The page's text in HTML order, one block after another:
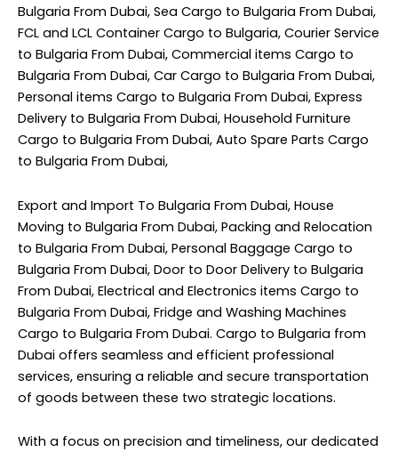
Bulgaria From Dubai, Sea Cargo to Bulgaria From Dubai,
FCL and LCL Container Cargo to Bulgaria, Courier Service
to Bulgaria From Dubai, Commercial items Cargo to
Bulgaria From Dubai, Car Cargo to Bulgaria From Dubai,
Personal items Cargo to Bulgaria From Dubai, Express
Delivery to Bulgaria From Dubai, Household Furniture
Cargo to Bulgaria From Dubai, Auto Spare Parts Cargo
to Bulgaria From Dubai,
Export and Import To Bulgaria From Dubai, House
Moving to Bulgaria From Dubai, Packing and Relocation
to Bulgaria From Dubai, Personal Baggage Cargo to
Bulgaria From Dubai, Door to Door Delivery to Bulgaria
From Dubai, Electrical and Electronics items Cargo to
Bulgaria From Dubai, Fridge and Washing Machines
Cargo to Bulgaria From Dubai. Cargo to Bulgaria from
Dubai offers seamless and efficient professional
services, ensuring a reliable and secure transportation
of goods between these two strategic locations.
With a focus on precision and timeliness, our dedicated